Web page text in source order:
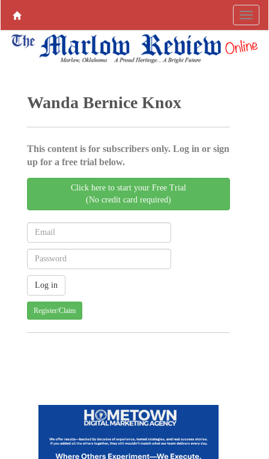
Wanda Bernice Knox
This content is for subscribers only. Log in or sign
up for a free trial below.
Click here to start your Free Trial
(No credit card required)
Register/Claim